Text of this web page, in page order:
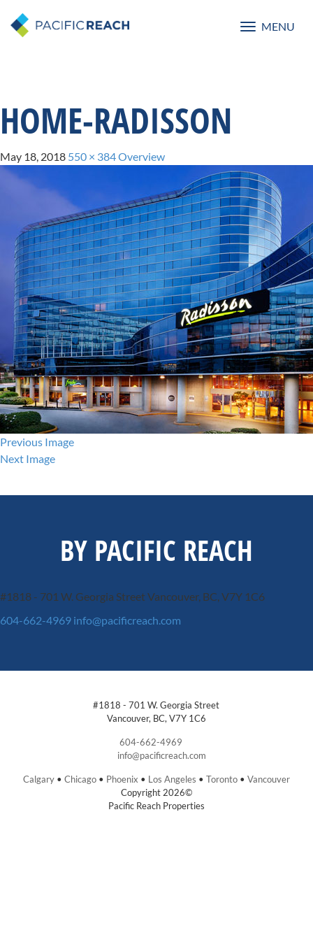
Toggle
MENU
HOME-RADISSON
May 18, 2018 550 × 384Overview
Previous Image
Next Image
BY PACIFIC REACH
#1818 - 701 W. Georgia StreetVancouver, BC, V7Y 1C6
604-662-4969 info@pacificreach.com
#1818 - 701 W. Georgia Street
Vancouver, BC, V7Y 1C6
604-662-4969
info@pacificreach.com
Calgary • Chicago • Phoenix • Los Angeles • Toronto • Vancouver
Copyright 2026©
Pacific Reach Properties